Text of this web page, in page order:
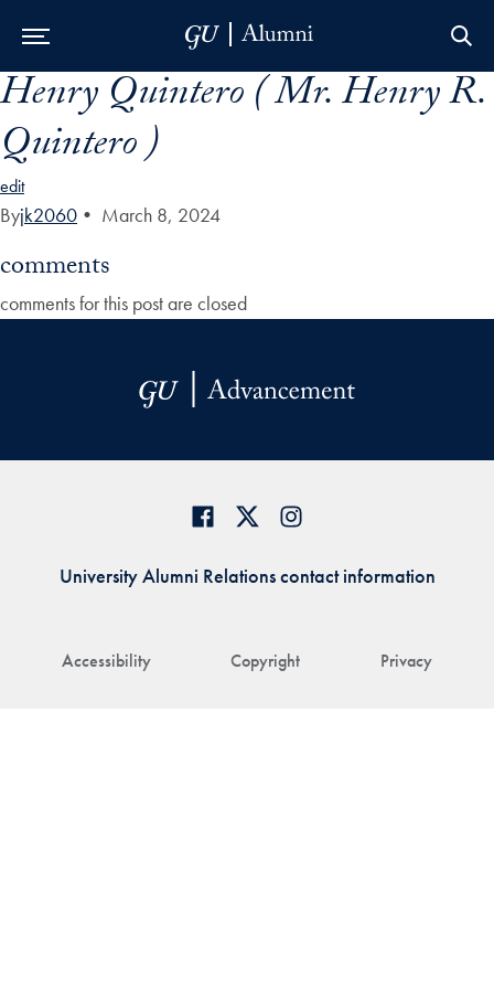
Skip to Main Navigation
Skip to Content
Skip to Footer
Henry Quintero ( Mr. Henry R.
Quintero )
edit
Byjk2060 • March 8, 2024
comments
comments for this post are closed
Accessibility Copyright Privacy
University Alumni Relations contact information